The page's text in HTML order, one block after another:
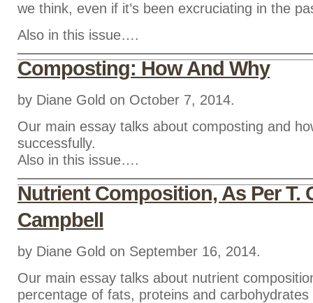
we think, even if it’s been excruciating in the
Also in this issue….
Composting: How And Why
by Diane Gold on October 7, 2014.
Our main essay talks about composting and
successfully.
Also in this issue….
Nutrient Composition, As Per T.
Campbell
by Diane Gold on September 16, 2014.
Our main essay talks about nutrient
percentage of fats, proteins and carbohydrates